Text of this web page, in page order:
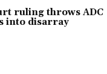
ruling throws ADC
into disarray